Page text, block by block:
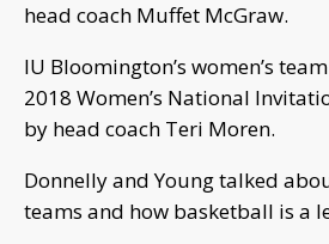
head coach Muffet McGraw.
IU Bloomington’s women’s
2018 Women’s National
by head coach Teri Moren.
Donnelly and Young talked
teams and how basketball is a